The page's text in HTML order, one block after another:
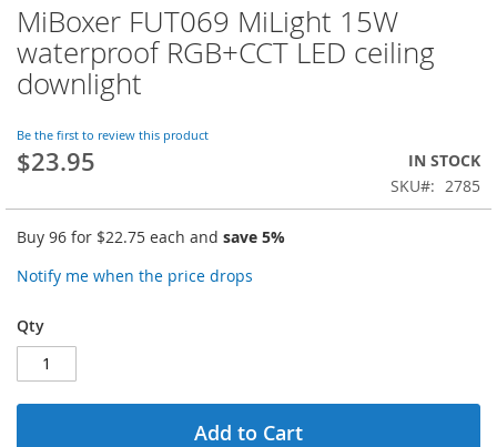
MiBoxer FUT069 MiLight 15W
waterproof RGB+CCT LED ceiling
downlight
Be the first to review this product
$23.95
IN STOCK
SKU
2785
Buy 96 for $22.75 each and save 5%
Notify me when the price drops
Qty
Add to Cart
Skip
to
the
beginning
the
images
gallery